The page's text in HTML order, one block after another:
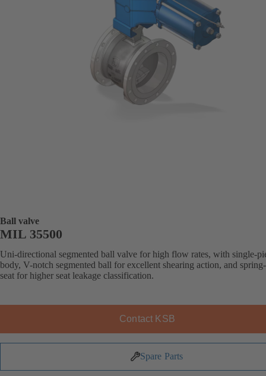
Ball valve
MIL 35500
Uni-directional segmented ball valve for high flow rates, with single-
body, V-notch segmented ball for excellent shearing action, and
seat for higher seat leakage classification.
Contact KSB
Spare Parts